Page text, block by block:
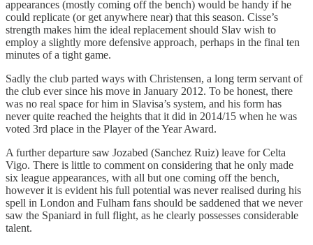
appearances (mostly coming off the bench) would be handy if he
could replicate (or get anywhere near) that this season. Cisse’s
strength makes him the ideal replacement should Slav wish to
employ a slightly more defensive approach, perhaps in the final ten
minutes of a tight game.
Sadly the club parted ways with Christensen, a long term servant of
the club ever since his move in January 2012. To be honest, there
was no real space for him in Slavisa’s system, and his form has
never quite reached the heights that it did in 2014/15 when he was
voted 3rd place in the Player of the Year Award.
A further departure saw Jozabed (Sanchez Ruiz) leave for Celta
Vigo. There is little to comment on considering that he only made
six league appearances, with all but one coming off the bench,
however it is evident his full potential was never realised during his
spell in London and Fulham fans should be saddened that we never
saw the Spaniard in full flight, as he clearly possesses considerable
talent.